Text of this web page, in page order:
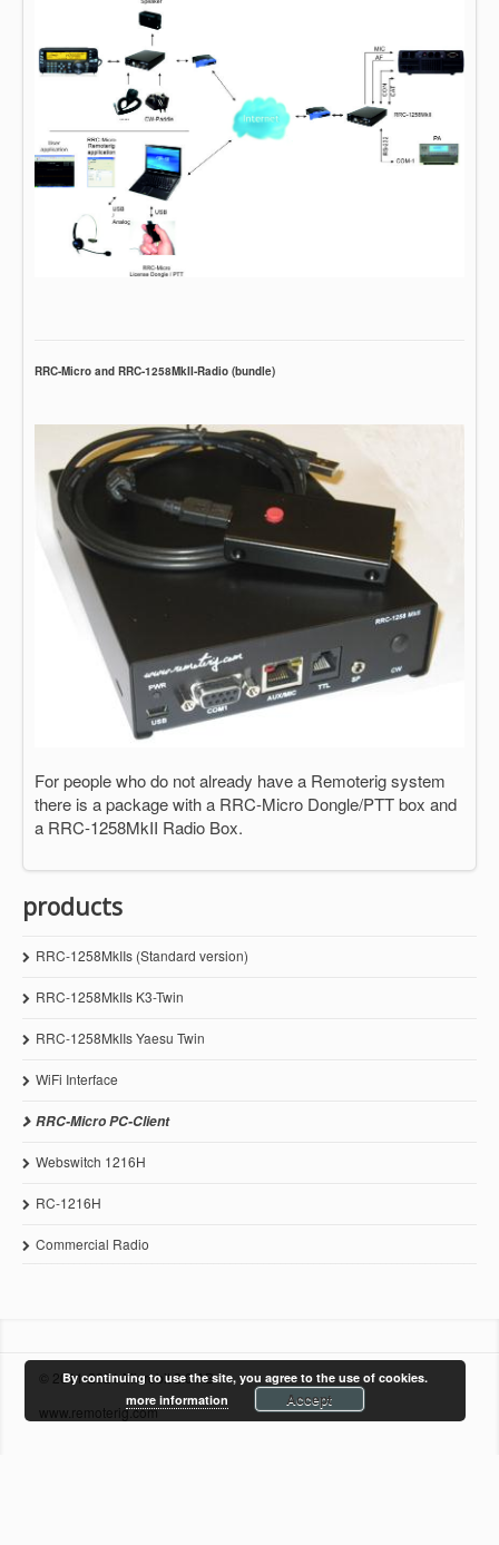
RRC-Micro and RRC-1258MkII-Radio (bundle)
For people who do not already have a Remoterig system
there is a package with a RRC-Micro Dongle/PTT box and
a RRC-1258MkII Radio Box.
products
RRC-1258MkIIs (Standard version)
RRC-1258MkIIs K3-Twin
RRC-1258MkIIs Yaesu Twin
WiFi Interface
RRC-Micro PC-Client
Webswitch 1216H
RC-1216H
Commercial Radio
© 2011-2021 Microbit 2.0 AB
www.remoterig.com
By continuing to use the site, you agree to the use of cookies.
more information
Accept